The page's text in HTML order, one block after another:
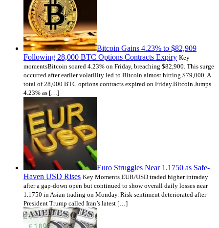
Bitcoin Gains 4.23% to $82,909
Following 28,000 BTC Options Contracts Expiry Key
momentsBitcoin soared 4.23% on Friday, breaching $82,900. This surge
occurred after earlier volatility led to Bitcoin almost hitting $79,000. A
total of 28,000 BTC options contracts expired on Friday.Bitcoin Jumps
4.23% as […]
Euro Struggles Near 1.1750 as Safe-
Haven USD Rises Key Moments EUR/USD traded higher intraday
after a gap-down open but continued to show overall daily losses near
1.1750 in Asian trading on Monday. Risk sentiment deteriorated after
President Trump called Iran’s latest […]